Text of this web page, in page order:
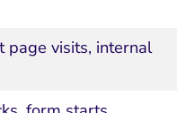
page visits, internal